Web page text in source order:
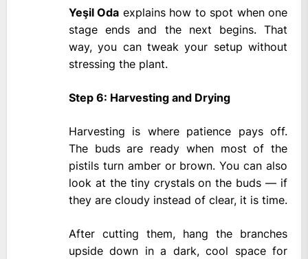
Yeşil Oda explains how to spot when one
stage ends and the next begins. That
way, you can tweak your setup without
stressing the plant.
Step 6: Harvesting and Drying
Harvesting is where patience pays off.
The buds are ready when most of the
pistils turn amber or brown. You can also
look at the tiny crystals on the buds — if
they are cloudy instead of clear, it is time.
After cutting them, hang the branches
upside down in a dark, cool space for